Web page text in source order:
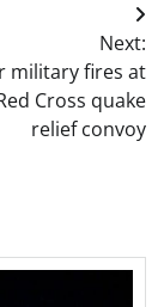
Next:
military fires at
Cross quake
relief convoy